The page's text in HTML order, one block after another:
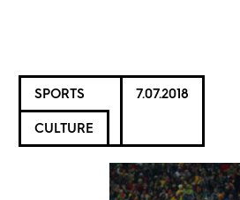
SPORTS
CULTURE
7.07.2018